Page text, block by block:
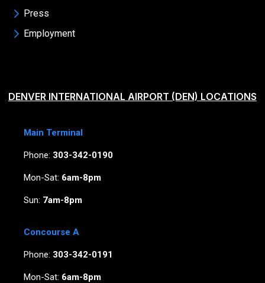
Press
Employment
DENVER INTERNATIONAL AIRPORT (DEN) LOCATIONS
Main Terminal
Phone: 303-342-0190
Mon-Sat: 6am-8pm
Sun: 7am-8pm
Concourse A
Phone: 303-342-0191
Mon-Sat: 6am-8pm